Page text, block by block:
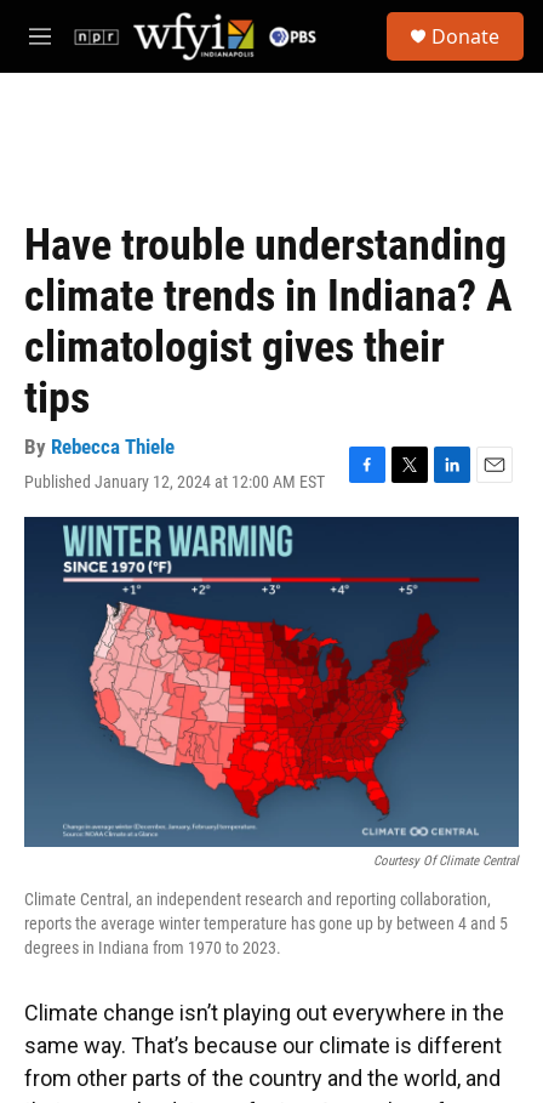
Skip to main content
M
e
Donate
Have trouble understanding
climate trends in Indiana? A
climatologist gives their
tips
By Rebecca Thiele
Published January 12, 2024 at 12:00 AM EST
F
a
b
T
w
t
e
L
i
e
I
n
E
m
l
Courtesy Of Climate Central
Climate Central, an independent research and reporting collaboration,
reports the average winter temperature has gone up by between 4 and 5
degrees in Indiana from 1970 to 2023.
Climate change isn’t playing out everywhere in the
same way. That’s because our climate is different
from other parts of the country and the world, and